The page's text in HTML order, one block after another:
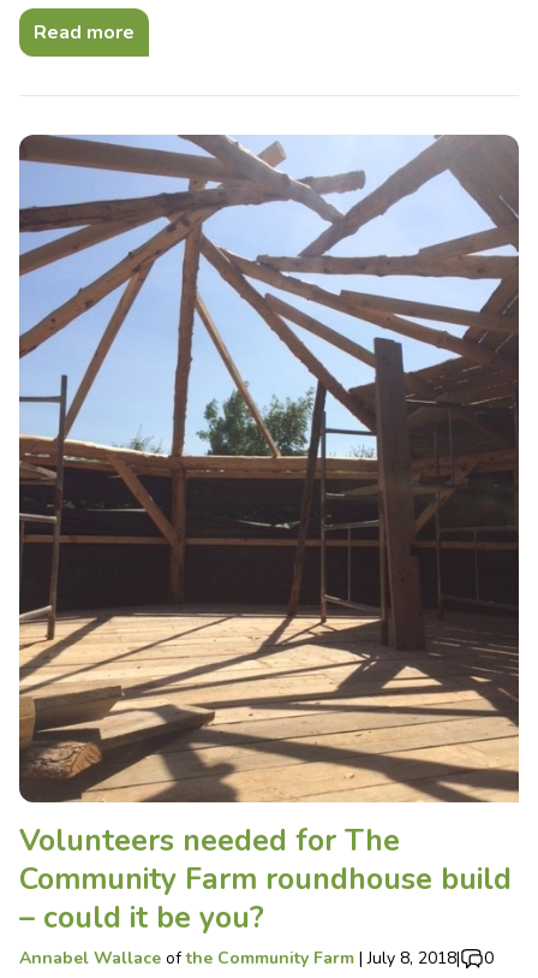
Read more
Volunteers needed for The
Community Farm roundhouse build
– could it be you?
Annabel Wallace ofthe Community Farm |July 8, 2018| 0